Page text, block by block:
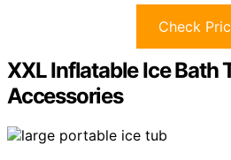
Check
XXL Inflatable Ice Bath
Accessories